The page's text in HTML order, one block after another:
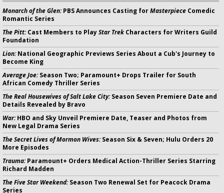
Monarch of the Glen:PBS Announces Casting forMasterpiece Comedic
Romantic Series
The Pitt:Cast Members to PlayStar Trek Characters for Writers Guild
Foundation
Lion:National Geographic Previews Series About a Cub's Journey to
Become King
Average Joe:Season Two; Paramount+ Drops Trailer for South
African Comedy Thriller Series
The Real Housewives of Salt Lake City:Season Seven Premiere Date and
Details Revealed by Bravo
War:HBO and Sky Unveil Premiere Date, Teaser and Photos from
New Legal Drama Series
The Secret Lives of Mormon Wives:Season Six & Seven; Hulu Orders 20
More Episodes
Trauma:Paramount+ Orders Medical Action-Thriller Series Starring
Richard Madden
The Five Star Weekend:Season Two Renewal Set for Peacock Drama
Series